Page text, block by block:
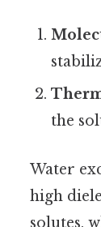
the
Water
high
solutes,